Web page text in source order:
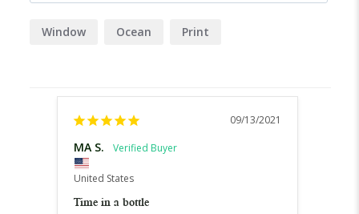
Window Ocean Print
09/13/2021
MA S.
United States
Time in a bottle